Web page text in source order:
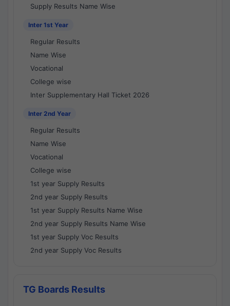
Supply Results Name Wise
Inter 1st Year
Regular Results
Name Wise
Vocational
College wise
Inter Supplementary Hall Ticket 2026
Inter 2nd Year
Regular Results
Name Wise
Vocational
College wise
1st year Supply Results
2nd year Supply Results
1st year Supply Results Name Wise
2nd year Supply Results Name Wise
1st year Supply Voc Results
2nd year Supply Voc Results
TG Boards Results